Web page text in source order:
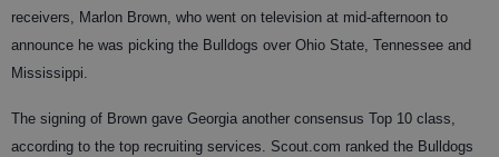
receivers, Marlon Brown, who went on television at mid-afternoon to
announce he was picking the Bulldogs over Ohio State, Tennessee and
Mississippi.
The signing of Brown gave Georgia another consensus Top 10 class,
according to the top recruiting services. Scout.com ranked the Bulldogs